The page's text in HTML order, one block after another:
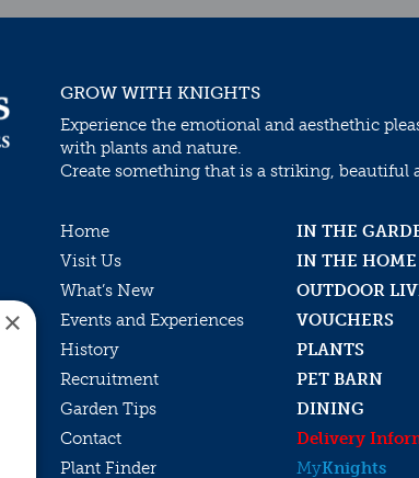
GROW WITH KNIGHTS
Experience the emotional and aesthethic
with plants and nature.
Create something that is a striking, beautiful
Home
IN THE
Visit Us
IN THE HOME
What’s New
OUTDOOR
Events and Experiences
VOUCHERS
History
PLANTS
Recruitment
PET BARN
Garden Tips
DINING
Contact
Delivery
Plant Finder
MyKnights
×